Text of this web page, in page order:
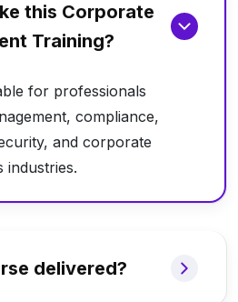
this Corporate
Training?
for professionals
compliance,
and corporate
industries.
delivered?